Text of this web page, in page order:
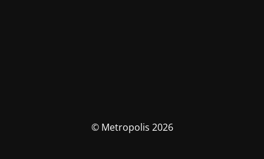
© Metropolis 2026